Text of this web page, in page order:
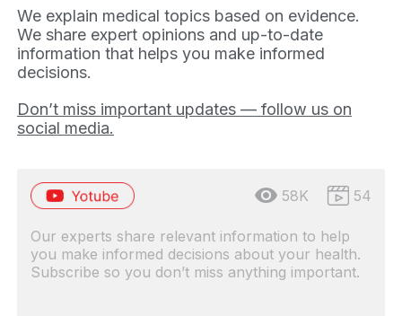
We explain medical topics based on evidence.
We share expert opinions and up-to-date
information that helps you make informed
decisions.
Don’t miss important updates — follow us on
social media.
58K 54
Our experts share relevant information to help
you make informed decisions about your health.
Subscribe so you don’t miss anything important.